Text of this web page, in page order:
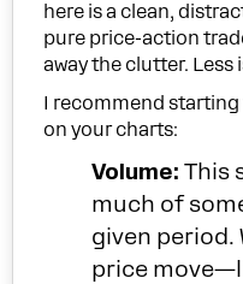
here is a clean,
pure price-action
away the clutter. Less
I recommend
on your charts:
Volume: This
much of
given period.
price